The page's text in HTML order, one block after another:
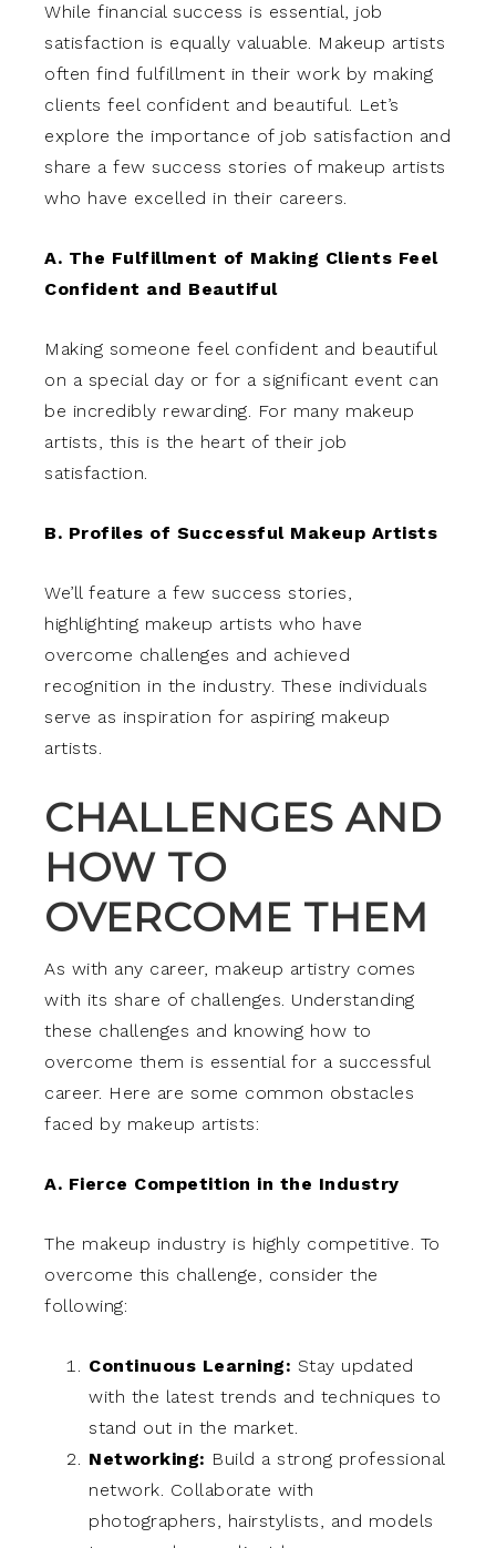
While financial success is essential, job
satisfaction is equally valuable. Makeup artists
often find fulfillment in their work by making
clients feel confident and beautiful. Let’s
explore the importance of job satisfaction and
share a few success stories of makeup artists
who have excelled in their careers.
A. The Fulfillment of Making Clients Feel
Confident and Beautiful
Making someone feel confident and beautiful
on a special day or for a significant event can
be incredibly rewarding. For many makeup
artists, this is the heart of their job
satisfaction.
B. Profiles of Successful Makeup Artists
We’ll feature a few success stories,
highlighting makeup artists who have
overcome challenges and achieved
recognition in the industry. These individuals
serve as inspiration for aspiring makeup
artists.
CHALLENGES AND
HOW TO
OVERCOME THEM
As with any career, makeup artistry comes
with its share of challenges. Understanding
these challenges and knowing how to
overcome them is essential for a successful
career. Here are some common obstacles
faced by makeup artists:
A. Fierce Competition in the Industry
The makeup industry is highly competitive. To
overcome this challenge, consider the
following:
Continuous Learning: Stay updated
with the latest trends and techniques to
stand out in the market.
Networking: Build a strong professional
network. Collaborate with
photographers, hairstylists, and models